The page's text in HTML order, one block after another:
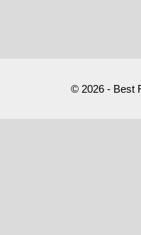
© 2026 - Best